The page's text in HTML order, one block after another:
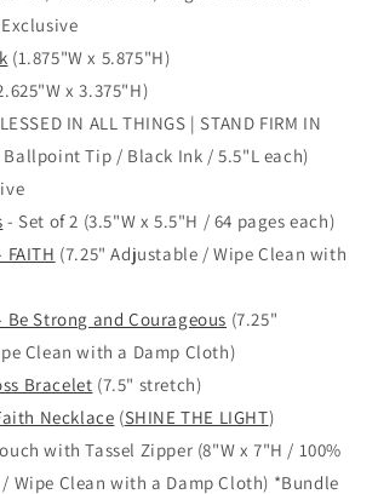
(1.875"W x 5.875"H)
x 3.375"H)
IN ALL THINGS | STAND FIRM IN
Ballpoint Tip / Black Ink / 5.5"L each)
- Set of 2 (3.5"W x 5.5"H / 64 pages each)
(7.25" Adjustable / Wipe Clean with
Be Strong and Courageous (7.25"
Clean with a Damp Cloth)
Bracelet (7.5" stretch)
Necklace (SHINE THE LIGHT)
with Tassel Zipper (8"W x 7"H / 100%
Wipe Clean with a Damp Cloth) *Bundle